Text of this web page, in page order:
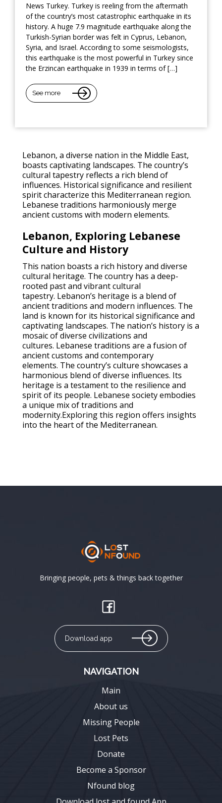
News Turkey. Turkey is reeling from the aftermath
of the country’s most catastrophic earthquake in its
history. A huge 7.9 magnitude earthquake along the
Turkish-Syrian border was felt in Cyprus, Lebanon,
Syria, and Israel. According to some seismologists,
this earthquake is the most powerful in Turkey since
the Erzincan earthquake in 1939 in terms of […]
See more
Lebanon, a diverse nation in the Middle East,
boasts captivating landscapes. The country’s
cultural tapestry reflects a rich blend of
influences. Historical significance and resilient
spirit characterize this Mediterranean region.
Lebanese traditions harmoniously merge
ancient customs with modern elements.
Lebanon, Exploring Lebanese
Culture and History
This nation boasts a rich history and diverse
cultural heritage. The country has a deep-
rooted past and vibrant cultural
tapestry. Lebanon’s heritage is a blend of
ancient traditions and modern influences. The
land is known for its historical significance and
captivating landscapes. The nation’s history is a
mosaic of diverse civilizations and
cultures. Lebanese traditions are a fusion of
ancient customs and contemporary
elements. The country’s culture showcases a
harmonious blend of diverse influences. Its
heritage is a testament to the resilience and
spirit of its people. Lebanese society embodies
a unique mix of traditions and
modernity.Exploring this region offers insights
into the heart of the Mediterranean.
Bringing people, pets & things back together
Download app
NAVIGATION
Main
About us
Missing People
Lost Pets
Donate
Become a Sponsor
Nfound blog